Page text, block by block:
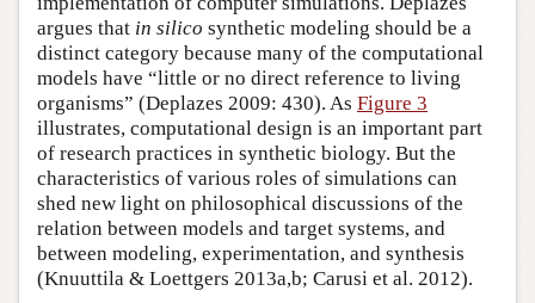
argues that in silico synthetic modeling should be a
distinct category because many of the computational
models have “little or no direct reference to living
organisms” (Deplazes 2009: 430). As Figure 3
illustrates, computational design is an important part
of research practices in synthetic biology. But the
characteristics of various roles of simulations can
shed new light on philosophical discussions of the
relation between models and target systems, and
between modeling, experimentation, and synthesis
(Knuuttila & Loettgers 2013a,b; Carusi et al. 2012).